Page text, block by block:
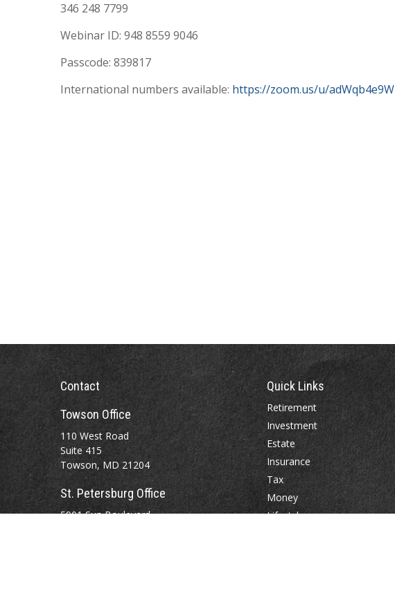
346 248 7799
Webinar ID: 948 8559 9046
Passcode: 839817
International numbers available: https://zoom.us/u/adWqb4e9W
Contact
Towson Office
110 West Road
Suite 415
Towson, MD 21204
St. Petersburg Office
5901 Sun Boulevard
Quick Links
Retirement
Investment
Estate
Insurance
Tax
Money
Lifestyle